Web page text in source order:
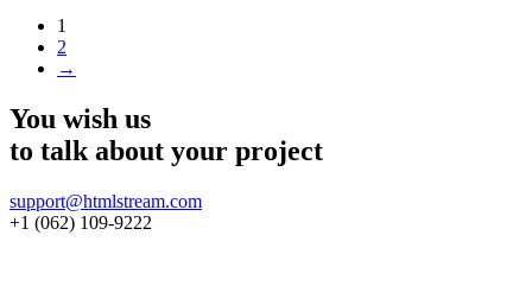
1
2
→
You wish us
to talk about your project
support@htmlstream.com
+1 (062) 109-9222